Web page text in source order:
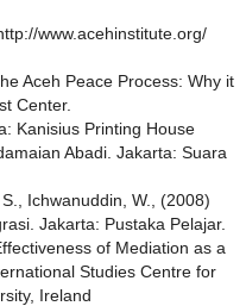
www.acehinstitute.org/
Aceh Peace Process: Why it
Center.
Kanisius Printing House
Abadi. Jakarta: Suara
Ichwanuddin, W., (2008)
Jakarta: Pustaka Pelajar.
of Mediation as a
Studies Centre for
Ireland